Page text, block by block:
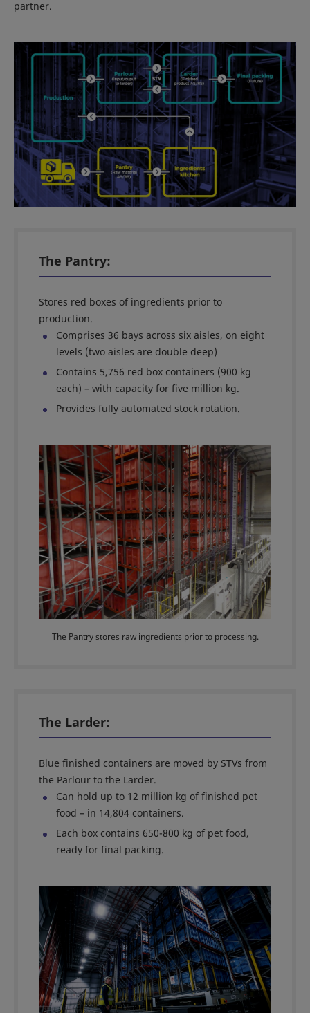
partner.
The Pantry:
Stores red boxes of ingredients prior to
production.
Comprises 36 bays across six aisles, on eight
levels (two aisles are double deep)
Contains 5,756 red box containers (900 kg
each) – with capacity for five million kg.
Provides fully automated stock rotation.
The Pantry stores raw ingredients prior to processing.
The Larder:
Blue finished containers are moved by STVs from
the Parlour to the Larder.
Can hold up to 12 million kg of finished pet
food – in 14,804 containers.
Each box contains 650-800 kg of pet food,
ready for final packing.